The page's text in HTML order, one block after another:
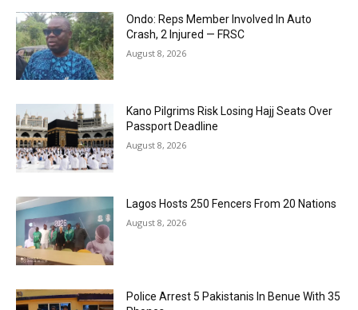
Ondo: Reps Member Involved In Auto
Crash, 2 Injured — FRSC
August 8, 2026
Kano Pilgrims Risk Losing Hajj Seats Over
Passport Deadline
August 8, 2026
Lagos Hosts 250 Fencers From 20 Nations
August 8, 2026
Police Arrest 5 Pakistanis In Benue With 35